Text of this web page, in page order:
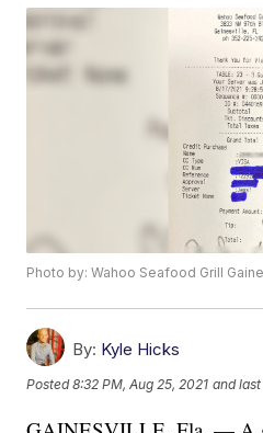
Photo by: Wahoo Seafood Grill
By: Kyle Hicks
Posted8:32 PM, Aug 25, 2021 and